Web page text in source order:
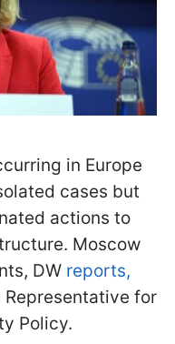
in Europe
cases but
actions to
Moscow
DW reports,
Representative for
Policy.